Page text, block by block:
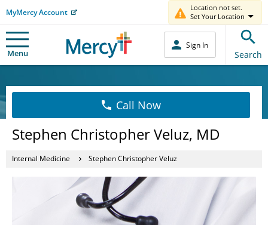
MyMercy Account
Location not set.
Set Your Location
Menu
Sign In
Search
Call Now
Stephen Christopher Veluz, MD
Internal Medicine Stephen Christopher Veluz